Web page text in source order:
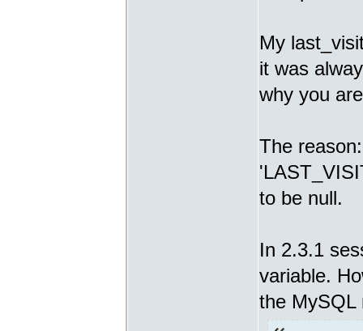
My
it was
why you
The
to be null.
In 2.3.1
variable.
the MySQL